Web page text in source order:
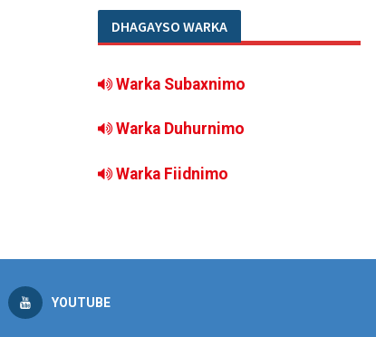
DHAGAYSO WARKA
Warka Subaxnimo
Warka Duhurnimo
Warka Fiidnimo
YOUTUBE